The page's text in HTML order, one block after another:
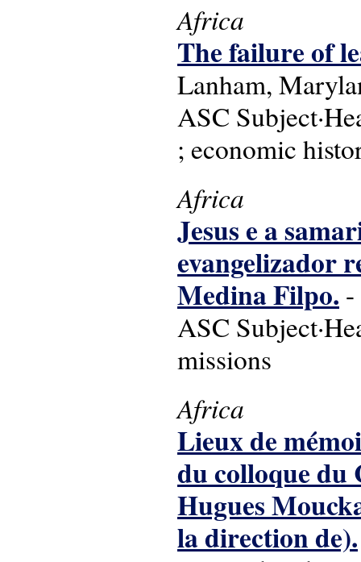
Africa
The failure of
Lanham,
ASC
; economic
Africa
Jesus e a
evangelizador
Medina Filpo.
ASC
missions
Africa
Lieux de
du colloque du
Hugues
la direction de).